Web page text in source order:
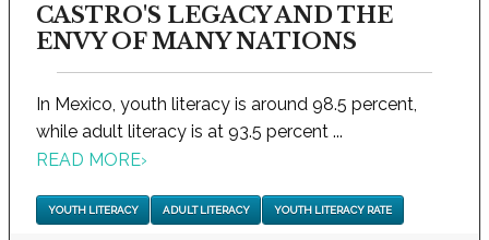
CASTRO'S LEGACY AND THE
ENVY OF MANY NATIONS
In Mexico, youth literacy is around 98.5 percent,
while adult literacy is at 93.5 percent ...
READ MORE›
YOUTH LITERACY ADULT LITERACY YOUTH LITERACY RATE